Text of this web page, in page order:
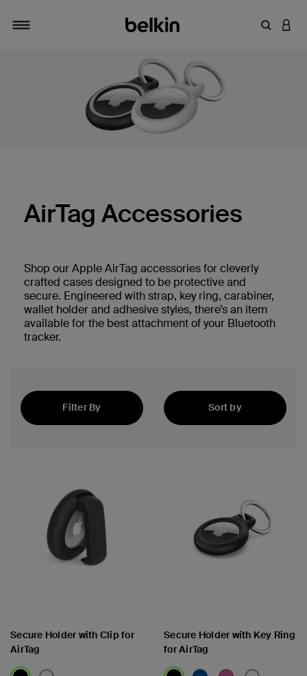
Enter
AirTag Accessories
Shop our Apple AirTag accessories for cleverly
crafted cases designed to be protective and
secure. Engineered with strap, key ring, carabiner,
wallet holder and adhesive styles, there’s an item
available for the best attachment of your Bluetooth
tracker.
Filter By
Sort by
Secure Holder with Clip for
AirTag
Secure Holder with Key Ring
for AirTag